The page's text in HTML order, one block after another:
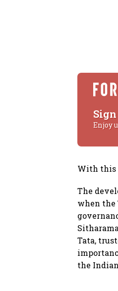
Enjoy
With this
The
when the
Tata,
the